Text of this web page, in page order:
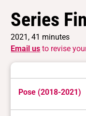
Series
2021, 41 minutes
Email us to revise
Pose (2018-2021)